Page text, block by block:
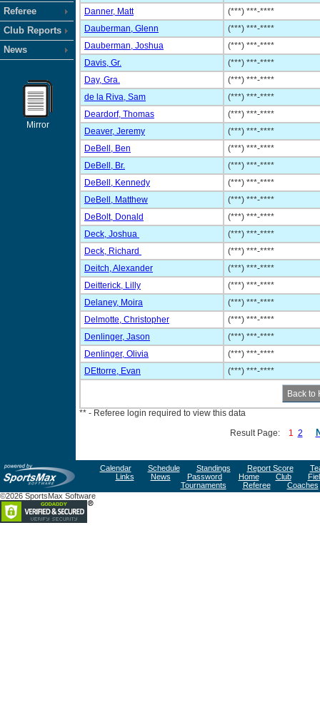
Referee
Club Reports
News
Mirror
Danner, Matt
(***) ***-****
Dauberman, Glenn
(***) ***-****
Dauberman, Joshua
(***) ***-****
Davis, Gr.
(***) ***-****
Day, Gra.
(***) ***-****
de la Riva, Sam
(***) ***-****
Deardorf, Thomas
(***) ***-****
Deaver, Jeremy
(***) ***-****
DeBell, Ben
(***) ***-****
DeBell, Br.
(***) ***-****
DeBell, Kennedy
(***) ***-****
DeBell, Matthew
(***) ***-****
DeBolt, Donald
(***) ***-****
Deck, Joshua
(***) ***-****
Deck, Richard
(***) ***-****
Deitch, Alexander
(***) ***-****
Deitterick, Lilly
(***) ***-****
Delaney, Moira
(***) ***-****
Delmotte, Christopher
(***) ***-****
Denlinger, Jason
(***) ***-****
Denlinger, Olivia
(***) ***-****
DEttorre, Evan
(***) ***-****
** - Referee login required to view this data
Result Page:
1 2
Calendar Schedule Standings Report Score
Links
News Password Home Club
Tournaments
Referee
Coaches
©2026 SportsMax Software